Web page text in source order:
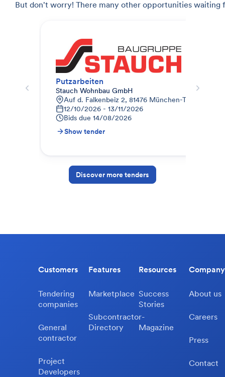
But don't worry! There many other opportunities waiting
Putzarbeiten
Stauch Wohnbau GmbH
Auf d. Falkenbeiz 2, 81476 München-
12/10/2026 - 13/11/2026
Bids due 14/08/2026
Show tender
Discover more tenders
Customers
Tendering
companies
General
contractor
Project
Developers
Features
Marketplace
Subcontractor-
Directory
Resources
Success
Stories
Magazine
Company
About us
Careers
Press
Contact